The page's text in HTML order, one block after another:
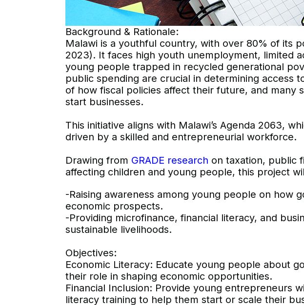
Background & Rationale:
Malawi is a youthful country, with over 80% of its
2023). It faces high youth unemployment, limited
young people trapped in recycled generational
public spending are crucial in determining access
of how fiscal policies affect their future, and many
start businesses.
This initiative aligns with Malawi’s Agenda 2063,
driven by a skilled and entrepreneurial workforce.
Drawing from GRADE research on taxation, public
affecting children and young people, this project
-Raising awareness among young people on how
economic prospects.
-Providing microfinance, financial literacy, and
sustainable livelihoods.
Objectives:
Economic Literacy: Educate young people about
their role in shaping economic opportunities.
Financial Inclusion: Provide young entrepreneurs
literacy training to help them start or scale their